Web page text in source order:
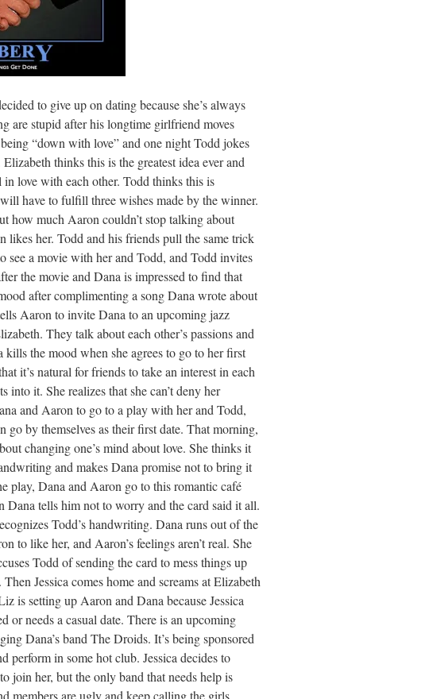
to give up on dating because she’s always
are stupid after his longtime girlfriend moves
“down with love” and one night Todd jokes
thinks this is the greatest idea ever and
love with each other. Todd thinks this is
have to fulfill three wishes made by the winner.
how much Aaron couldn’t stop talking about
likes her. Todd and his friends pull the same trick
a movie with her and Todd, and Todd invites
the movie and Dana is impressed to find that
after complimenting a song Dana wrote about
Aaron to invite Dana to an upcoming jazz
They talk about each other’s passions and
the mood when she agrees to go to her first
it’s natural for friends to take an interest in each
into it. She realizes that she can’t deny her
and Aaron to go to a play with her and Todd,
go by themselves as their first date. That morning,
changing one’s mind about love. She thinks it
and makes Dana promise not to bring it
play, Dana and Aaron go to this romantic café
tells him not to worry and the card said it all.
Todd’s handwriting. Dana runs out of the
to like her, and Aaron’s feelings aren’t real. She
Todd of sending the card to mess things up
Jessica comes home and screams at Elizabeth
is setting up Aaron and Dana because Jessica
or needs a casual date. There is an upcoming
Dana’s band The Droids. It’s being sponsored
in some hot club. Jessica decides to
join her, but the only band that needs help is
members are ugly and keep calling the girls